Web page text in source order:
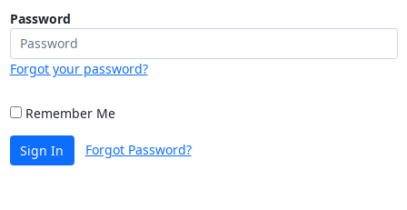
Password
Forgot your password?
Remember Me
Sign In Forgot Password?